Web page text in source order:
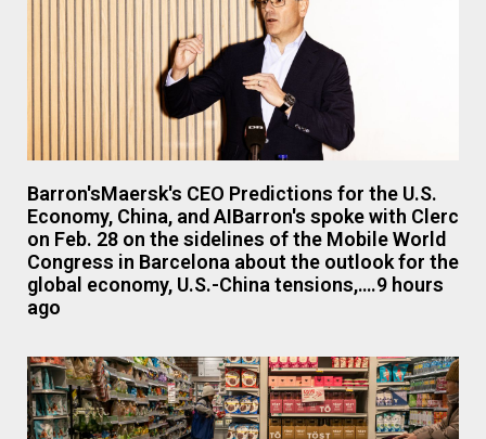
Barron'sMaersk's CEO Predictions for the U.S.
Economy, China, and AIBarron's spoke with Clerc
on Feb. 28 on the sidelines of the Mobile World
Congress in Barcelona about the outlook for the
global economy, U.S.-China tensions,….9 hours
ago